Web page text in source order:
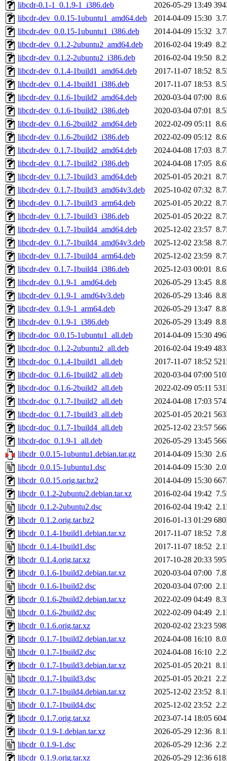
libcdr-0.1-1_0.1.9-1_i386.deb
2026-05-29 13:49
libcdr-dev_0.0.15-1ubuntu1_amd64.deb
2014-04-09 15:30
libcdr-dev_0.0.15-1ubuntu1_i386.deb
2014-04-09 15:32
libcdr-dev_0.1.2-2ubuntu2_amd64.deb
2016-02-04 19:49
libcdr-dev_0.1.2-2ubuntu2_i386.deb
2016-02-04 19:50
libcdr-dev_0.1.4-1build1_amd64.deb
2017-11-07 18:52
libcdr-dev_0.1.4-1build1_i386.deb
2017-11-07 18:53
libcdr-dev_0.1.6-1build2_amd64.deb
2020-03-04 07:00
libcdr-dev_0.1.6-1build2_i386.deb
2020-03-04 07:01
libcdr-dev_0.1.6-2build2_amd64.deb
2022-02-09 05:11
libcdr-dev_0.1.6-2build2_i386.deb
2022-02-09 05:12
libcdr-dev_0.1.7-1build2_amd64.deb
2024-04-08 17:03
libcdr-dev_0.1.7-1build2_i386.deb
2024-04-08 17:05
libcdr-dev_0.1.7-1build3_amd64.deb
2025-01-05 20:21
libcdr-dev_0.1.7-1build3_amd64v3.deb
2025-10-02 07:32
libcdr-dev_0.1.7-1build3_arm64.deb
2025-01-05 20:22
libcdr-dev_0.1.7-1build3_i386.deb
2025-01-05 20:22
libcdr-dev_0.1.7-1build4_amd64.deb
2025-12-02 23:57
libcdr-dev_0.1.7-1build4_amd64v3.deb
2025-12-02 23:58
libcdr-dev_0.1.7-1build4_arm64.deb
2025-12-02 23:59
libcdr-dev_0.1.7-1build4_i386.deb
2025-12-03 00:01
libcdr-dev_0.1.9-1_amd64.deb
2026-05-29 13:45
libcdr-dev_0.1.9-1_amd64v3.deb
2026-05-29 13:46
libcdr-dev_0.1.9-1_arm64.deb
2026-05-29 13:47
libcdr-dev_0.1.9-1_i386.deb
2026-05-29 13:49
libcdr-doc_0.0.15-1ubuntu1_all.deb
2014-04-09 15:30
libcdr-doc_0.1.2-2ubuntu2_all.deb
2016-02-04 19:49
libcdr-doc_0.1.4-1build1_all.deb
2017-11-07 18:52
libcdr-doc_0.1.6-1build2_all.deb
2020-03-04 07:00
libcdr-doc_0.1.6-2build2_all.deb
2022-02-09 05:11
libcdr-doc_0.1.7-1build2_all.deb
2024-04-08 17:03
libcdr-doc_0.1.7-1build3_all.deb
2025-01-05 20:21
libcdr-doc_0.1.7-1build4_all.deb
2025-12-02 23:57
libcdr-doc_0.1.9-1_all.deb
2026-05-29 13:45
libcdr_0.0.15-1ubuntu1.debian.tar.gz
2014-04-09 15:30
libcdr_0.0.15-1ubuntu1.dsc
2014-04-09 15:30
libcdr_0.0.15.orig.tar.bz2
2014-04-09 15:30
libcdr_0.1.2-2ubuntu2.debian.tar.xz
2016-02-04 19:42
libcdr_0.1.2-2ubuntu2.dsc
2016-02-04 19:42
libcdr_0.1.2.orig.tar.bz2
2016-01-13 01:29
libcdr_0.1.4-1build1.debian.tar.xz
2017-11-07 18:52
libcdr_0.1.4-1build1.dsc
2017-11-07 18:52
libcdr_0.1.4.orig.tar.xz
2017-10-28 20:33
libcdr_0.1.6-1build2.debian.tar.xz
2020-03-04 07:00
libcdr_0.1.6-1build2.dsc
2020-03-04 07:00
libcdr_0.1.6-2build2.debian.tar.xz
2022-02-09 04:49
libcdr_0.1.6-2build2.dsc
2022-02-09 04:49
libcdr_0.1.6.orig.tar.xz
2020-02-02 23:23
libcdr_0.1.7-1build2.debian.tar.xz
2024-04-08 16:10
libcdr_0.1.7-1build2.dsc
2024-04-08 16:10
libcdr_0.1.7-1build3.debian.tar.xz
2025-01-05 20:21
libcdr_0.1.7-1build3.dsc
2025-01-05 20:21
libcdr_0.1.7-1build4.debian.tar.xz
2025-12-02 23:52
libcdr_0.1.7-1build4.dsc
2025-12-02 23:52
libcdr_0.1.7.orig.tar.xz
2023-07-14 18:05
libcdr_0.1.9-1.debian.tar.xz
2026-05-29 12:36
libcdr_0.1.9-1.dsc
2026-05-29 12:36
libcdr_0.1.9.orig.tar.xz
2026-05-29 12:36